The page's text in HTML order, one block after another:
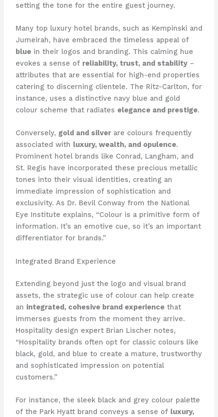
setting the tone for the entire guest journey.
Many top luxury hotel brands, such as Kempinski and
Jumeirah, have embraced the timeless appeal of
bluein their logos and branding. This calming hue
evokes a sense of reliability, trust, and stability–
attributes that are essential for high-end properties
catering to discerning clientele. ​The Ritz-Carlton, for
instance, uses a distinctive navy blue and gold
colour scheme that radiates elegance and prestige.
Conversely, gold and silverare colours frequently
associated with luxury, wealth, and opulence.
Prominent hotel brands like Conrad, Langham, and
St. Regis have incorporated these precious metallic
tones into their visual identities, creating an
immediate impression of sophistication and
exclusivity. ​As Dr. Bevil Conway from the National
Eye Institute explains, “Colour is a primitive form of
information. It’s an emotive cue, so it’s an important
differentiator for brands.”
Integrated Brand Experience
Extending beyond just the logo and visual brand
assets, the strategic use of colour can help create
an integrated, cohesive brand experiencethat
immerses guests from the moment they arrive. ​
Hospitality design expert Brian Lischer notes,
“Hospitality brands often opt for classic colours like
black, gold, and blue to create a mature, trustworthy
and sophisticated impression on potential
customers.”
For instance, the sleek black and grey colour palette
of the Park Hyatt brand conveys a sense of luxury,